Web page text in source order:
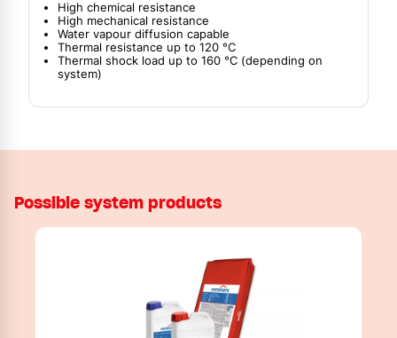
High chemical resistance
High mechanical resistance
Water vapour diffusion capable
Thermal resistance up to 120 °C
Thermal shock load up to 160 °C (depending on
system)
Possible system products